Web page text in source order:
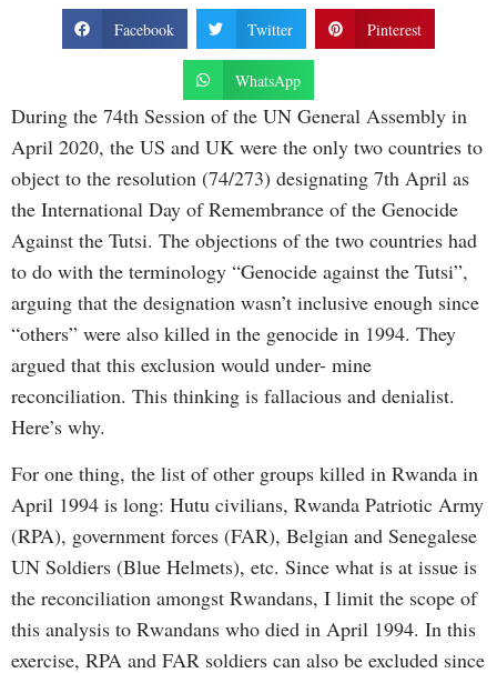
Facebook Twitter Pinterest
WhatsApp
During the 74th Session of the UN General Assembly in
April 2020, the US and UK were the only two countries to
object to the resolution (74/273) designating 7th April as
the International Day of Remembrance of the Genocide
Against the Tutsi. The objections of the two countries had
to do with the terminology “Genocide against the Tutsi”,
arguing that the designation wasn’t inclusive enough since
“others” were also killed in the genocide in 1994. They
argued that this exclusion would under- mine
reconciliation. This thinking is fallacious and denialist.
Here’s why.
For one thing, the list of other groups killed in Rwanda in
April 1994 is long: Hutu civilians, Rwanda Patriotic Army
(RPA), government forces (FAR), Belgian and Senegalese
UN Soldiers (Blue Helmets), etc. Since what is at issue is
the reconciliation amongst Rwandans, I limit the scope of
this analysis to Rwandans who died in April 1994. In this
exercise, RPA and FAR soldiers can also be excluded since